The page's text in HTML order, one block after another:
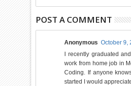
POST A COMMENT
Anonymous October 9,
I recently graduated
work from home job in
Coding. If anyone
started I would